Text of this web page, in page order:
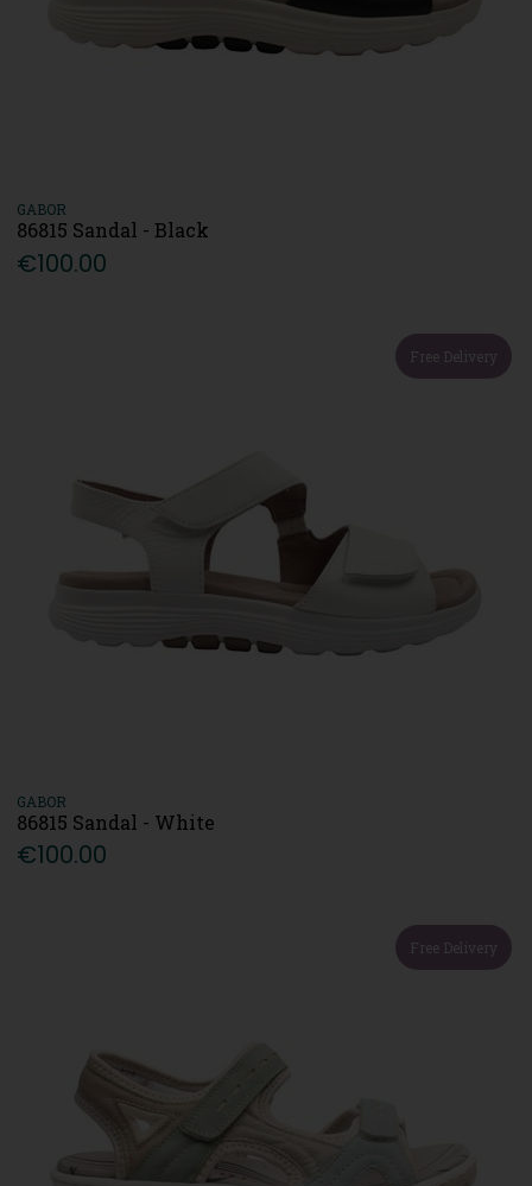
GABOR
86815 Sandal - Black
€100.00
Free Delivery
GABOR
86815 Sandal - White
€100.00
Free Delivery